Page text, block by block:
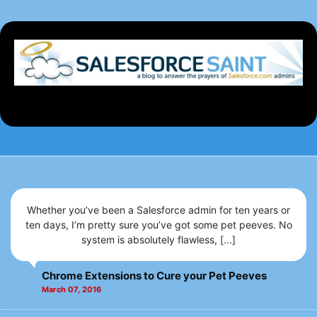
Whether you’ve been a Salesforce admin for ten years or
ten days, I’m pretty sure you’ve got some pet peeves. No
system is absolutely flawless, [...]
Chrome Extensions to Cure your Pet Peeves
March 07, 2016